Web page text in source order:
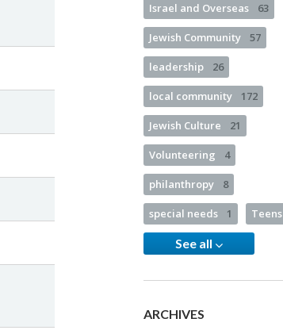
Israel and Overseas 63
Jewish Community 57
leadership 26
local community 172
Jewish Culture 21
Volunteering 4
philanthropy 8
special needs 1 Teens
See all
ARCHIVES